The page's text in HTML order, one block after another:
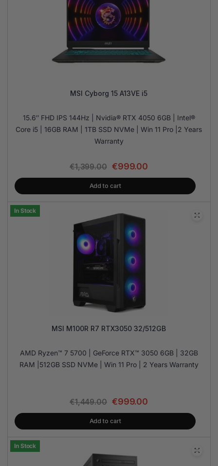
MSI Cyborg 15 A13VE i5
15.6″ FHD IPS 144Hz | Nvidia® RTX 4050 6GB | Intel®
Core i5 | 16GB RAM | 1TB SSD NVMe | Win 11 Pro |2 Years
Warranty
€1,399.00 €999.00
Add to cart
In Stock
MSI M100R R7 RTX3050 32/512GB
AMD Ryzen™ 7 5700 | GeForce RTX™ 3050 6GB | 32GB
RAM |512GB SSD NVMe | Win 11 Pro | 2 Years Warranty
€1,449.00 €999.00
Add to cart
In Stock